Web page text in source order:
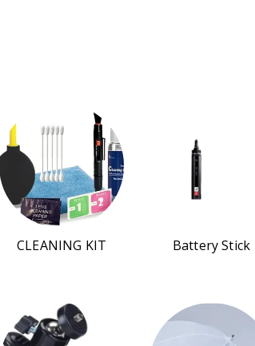
CLEANING KIT Battery Stick